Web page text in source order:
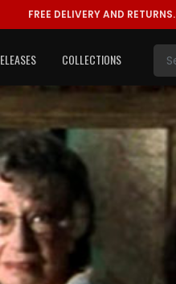
FREE DELIVERY AND RETURNS.
COLLECTIONS